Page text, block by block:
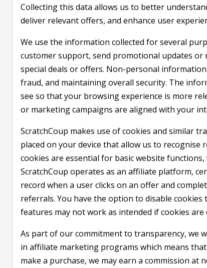
Collecting this data allows us to better
deliver relevant offers, and enhance user
We use the information collected for several
customer support, send promotional updates
special deals or offers. Non-personal
fraud, and maintaining overall security. The
see so that your browsing experience is more
or marketing campaigns are aligned with your
ScratchCoup makes use of cookies and similar
placed on your device that allow us to recognise
cookies are essential for basic website
ScratchCoup operates as an affiliate platform,
record when a user clicks on an offer and
referrals. You have the option to disable
features may not work as intended if cookies are
As part of our commitment to transparency, we
in affiliate marketing programs which means
make a purchase, we may earn a commission